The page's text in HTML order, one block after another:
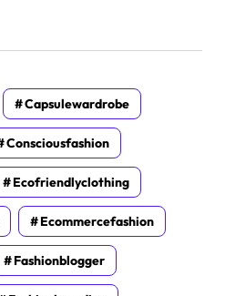
Capsulewardrobe
Consciousfashion
Ecofriendlyclothing
Ecommercefashion
Fashionblogger